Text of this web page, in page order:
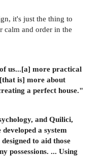
it's just the thing to
calm and order in the
us...[a] more practical
is] more about
a perfect house."
and Quilici,
a system
to aid those
possessions. ... Using